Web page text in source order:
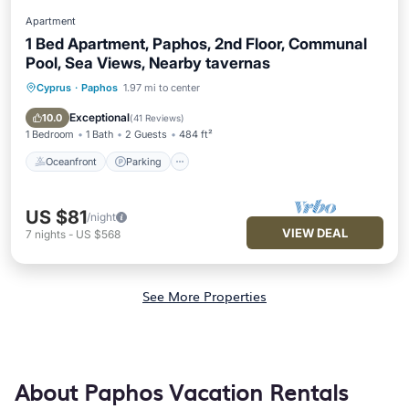
Apartment
1 Bed Apartment, Paphos, 2nd Floor, Communal
Pool, Sea Views, Nearby tavernas
Cyprus · Paphos 1.97 mi to center
10.0 Exceptional(41 Reviews)
1 Bedroom 1 Bath 2 Guests 484 ft²
Oceanfront Parking
Oceanfront Parking
Ocean View
US $81/night
7 nights - US $568 VIEW DEAL
See More Properties
About Paphos Vacation Rentals